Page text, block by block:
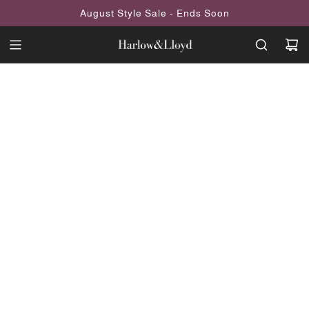
August Style Sale - Ends Soon